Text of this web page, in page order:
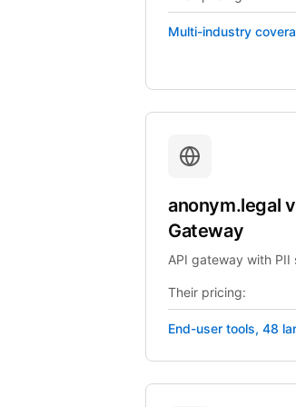
Multi-industry
anonym.legal
Gateway
API gateway with PII
Their pricing:
End-user tools, 48